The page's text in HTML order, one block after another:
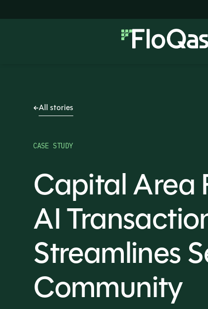
All stories
CASE STUDY
Capital Area
AI
Streamlines
Community